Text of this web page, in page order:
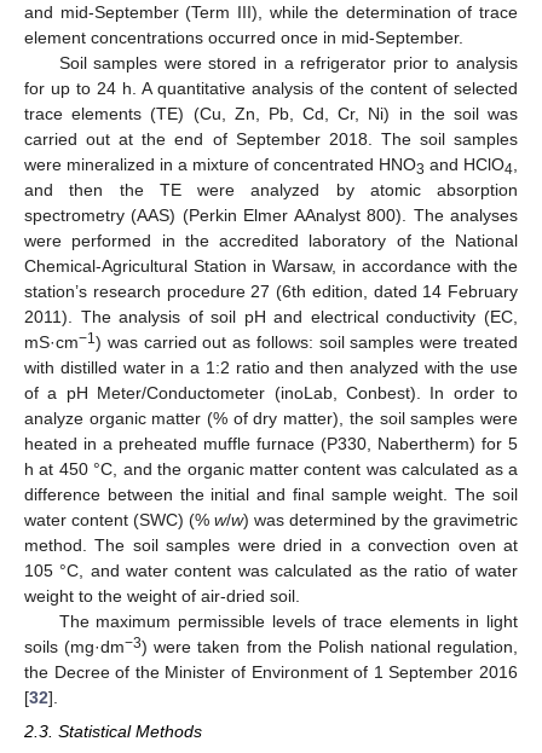
and mid-September (Term III), while the determination of trace
element concentrations occurred once in mid-September.
Soil samples were stored in a refrigerator prior to analysis
for up to 24 h. A quantitative analysis of the content of selected
trace elements (TE) (Cu, Zn, Pb, Cd, Cr, Ni) in the soil was
carried out at the end of September 2018. The soil samples
were mineralized in a mixture of concentrated HNO3 and HClO4
and then the TE were analyzed by atomic absorption
spectrometry (AAS) (Perkin Elmer AAnalyst 800). The analyses
were performed in the accredited laboratory of the National
Chemical-Agricultural Station in Warsaw, in accordance with the
station’s research procedure 27 (6th edition, dated 14 February
2011). The analysis of soil pH and electrical conductivity (EC,
mS·cm−1 ) was carried out as follows: soil samples were treated
with distilled water in a 1:2 ratio and then analyzed with the use
of a pH Meter/Conductometer (inoLab, Conbest). In order to
analyze organic matter (% of dry matter), the soil samples were
heated in a preheated muffle furnace (P330, Nabertherm) for 5
h at 450 °C, and the organic matter content was calculated as a
difference between the initial and final sample weight. The soil
water content (SWC) (% w/w) was determined by the gravimetric
method. The soil samples were dried in a convection oven at
105 °C, and water content was calculated as the ratio of water
weight to the weight of air-dried soil.
The maximum permissible levels of trace elements in light
soils (mg·dm−3) were taken from the Polish national regulation,
the Decree of the Minister of Environment of 1 September 2016
[32].
2.3. Statistical Methods